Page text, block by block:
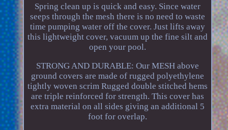
Spring clean up is quick and easy. Since water
seeps through the mesh there is no need to waste
time pumping water off the cover. Just lifts away
this lightweight cover, vacuum up the fine silt and
open your pool.
STRONG AND DURABLE: Our MESH above
ground covers are made of rugged polyethylene
tightly woven scrim Rugged double stitched hems
are triple reinforced for strength. This cover has
extra material on all sides giving an additional 5
foot for overlap.